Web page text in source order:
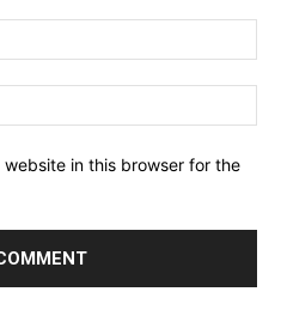
in this browser for the